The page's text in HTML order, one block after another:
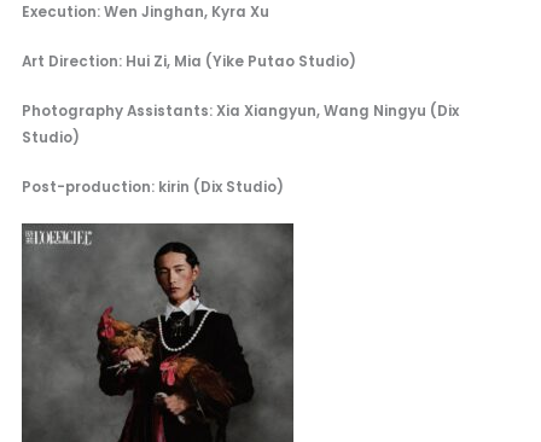
Execution: Wen Jinghan, Kyra Xu
Art Direction: Hui Zi, Mia (Yike Putao Studio)
Photography Assistants: Xia Xiangyun, Wang Ningyu (Dix
Studio)
Post-production: kirin (Dix Studio)